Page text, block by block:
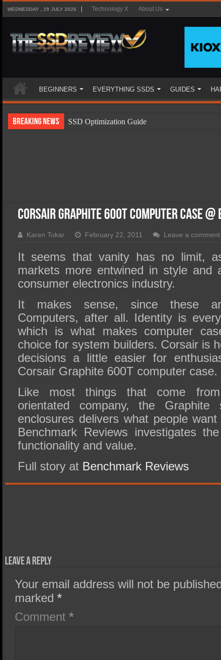
WEDNESDAY , 29 JULY 2026 Technology X About Us
BEGINNERS EVERYTHING SSDS GUIDES
Breaking News
SSD Optimization Guide
SSD Migration
Corsair Graphite 600T Computer Case @
Karen Tokar February 22, 2011 Leave a comment
It seems that vanity has no limit,
markets more entwined in style and
consumer electronics industry.
It makes sense, since these
Computers, after all. Identity is
which is what makes computer
choice for system builders. Corsair is
decisions a little easier for
Corsair Graphite 600T computer case.
Like most things that come
orientated company, the Graphite
enclosures delivers what people
Benchmark Reviews investigates
functionality and value.
Full story at Benchmark Reviews
Leave a Reply
Your email address will not be
marked*
Comment*